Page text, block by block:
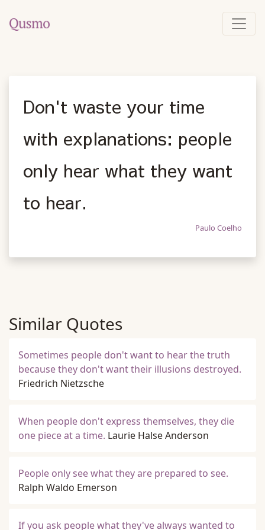
Don't waste your time
with explanations: people
only hear what they want
to hear.
Paulo Coelho
Similar Quotes
Sometimes people don't want to hear the truth
because they don't want their illusions destroyed.
Friedrich Nietzsche
When people don't express themselves, they die
one piece at a time. Laurie Halse Anderson
People only see what they are prepared to see.
Ralph Waldo Emerson
If you ask people what they've always wanted to